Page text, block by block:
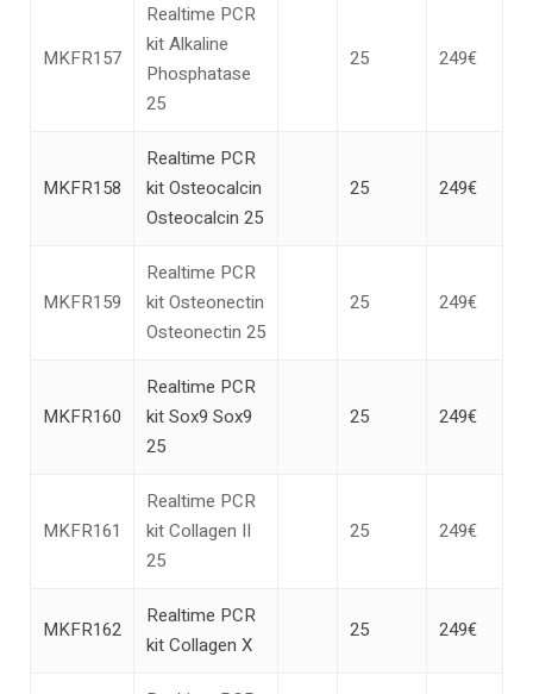
MKFR157
Realtime PCR
kit Alkaline
Phosphatase
25
25 249€
MKFR158
Realtime PCR
kit Osteocalcin
Osteocalcin 25
25 249€
MKFR159
Realtime PCR
kit Osteonectin
Osteonectin 25
25 249€
MKFR160
Realtime PCR
kit Sox9 Sox9
25
25 249€
MKFR161
Realtime PCR
kit Collagen II
25
25 249€
MKFR162
Realtime PCR
kit Collagen X
25 249€